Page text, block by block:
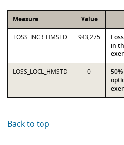
Measure Value
LOSS_INCR_HMSTD 943,275
in
LOSS_LOCL_HMSTD 0
Back to top